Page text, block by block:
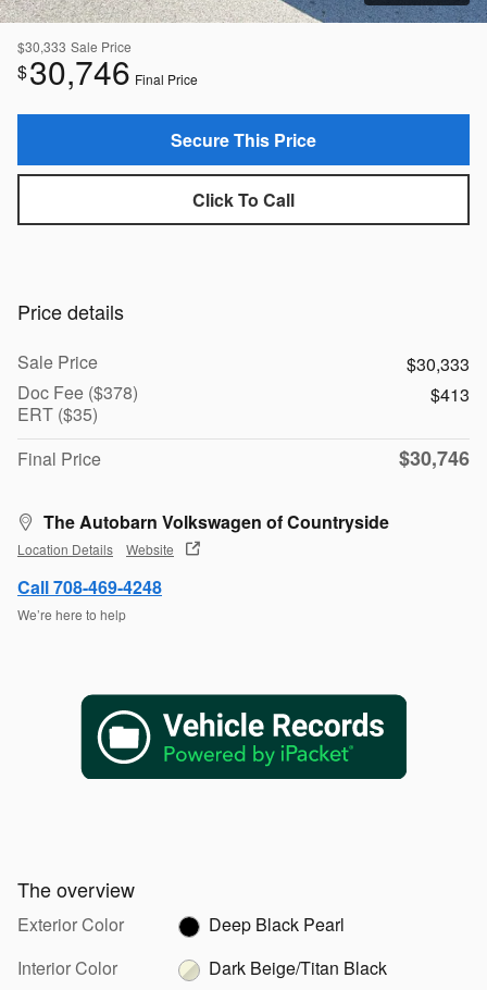
$30,333 Sale Price
$30,746 Final Price
Secure This Price
Click To Call
Price details
Sale Price
$30,333
Doc Fee ($378)
ERT ($35)
$413
Final Price $30,746
The Autobarn Volkswagen of Countryside
Location Details Website
Call 708-469-4248
We’re here to help
The overview
Exterior Color
Deep Black Pearl
Interior Color
Dark Beige/Titan Black